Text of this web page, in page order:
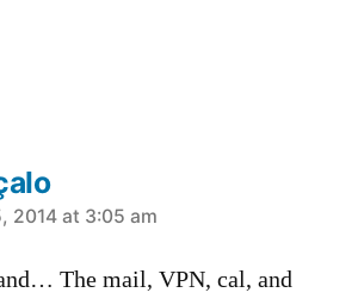
2014 at 3:05 am
The mail, VPN, cal, and